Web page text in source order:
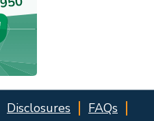
Disclosures
FAQs